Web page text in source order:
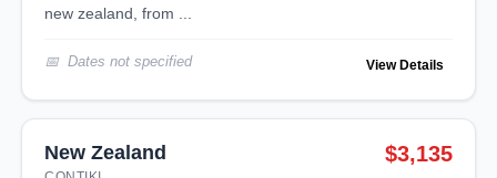
new zealand, from ...
Dates not specified View Details
New Zealand $3,135